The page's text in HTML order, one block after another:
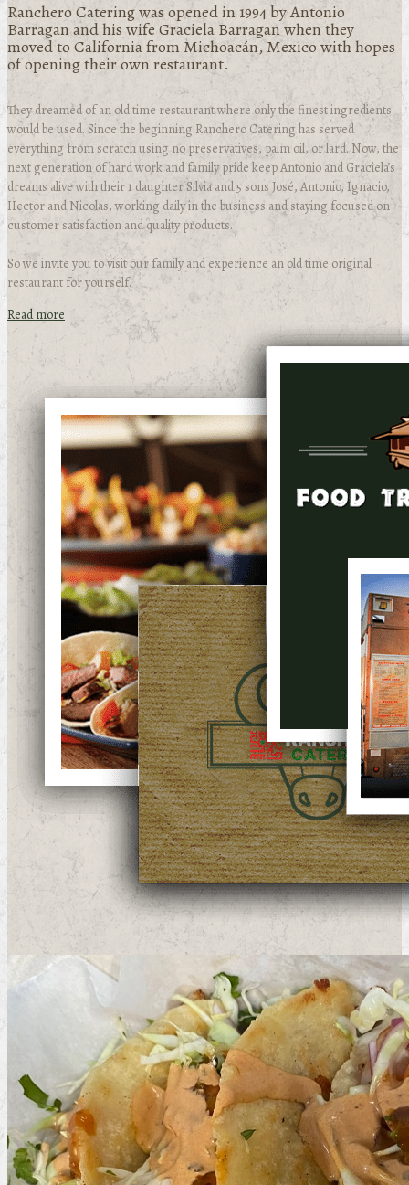
Ranchero Catering was opened in 1994 by Antonio
Barragan and his wife Graciela Barragan when they
moved to California from Michoacán, Mexico with hopes
of opening their own restaurant.
They dreamed of an old time restaurant where only the finest ingredients
would be used. Since the beginning Ranchero Catering has served
everything from scratch using no preservatives, palm oil, or lard. Now, the
next generation of hard work and family pride keep Antonio and Graciela’s
dreams alive with their 1 daughter Silvia and 5 sons José, Antonio, Ignacio,
Hector and Nicolas, working daily in the business and staying focused on
customer satisfaction and quality products.
So we invite you to visit our family and experience an old time original
restaurant for yourself.
Read more